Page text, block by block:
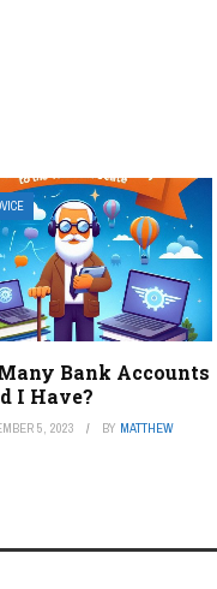
Bank Accounts
I Have?
5, 2023 BY MATTHEW